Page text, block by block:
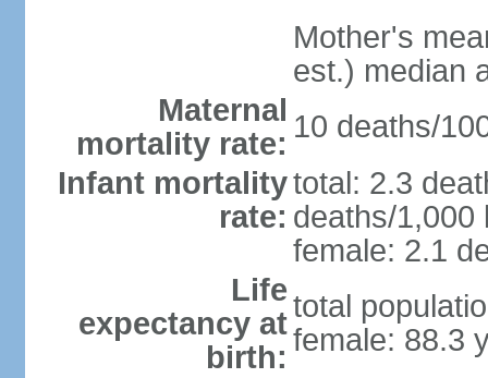
Mother's
est.) median
Maternal
mortality rate: 10 deaths/
Infant mortality
rate:
total: 2.3
deaths/1,000
female: 2.1
Life
expectancy at
birth:
total
female: 88.3